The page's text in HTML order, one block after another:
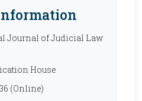
Journal of Judicial Law
House
(Online)